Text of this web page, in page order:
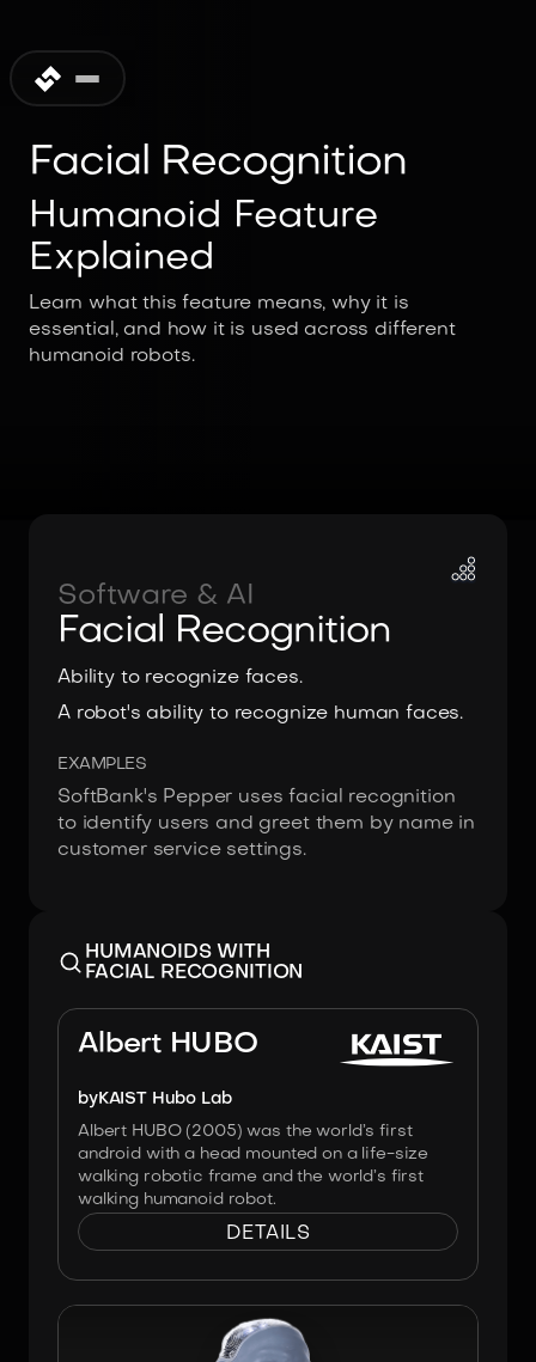
Facial Recognition
Humanoid Feature
Explained
Learn what this feature means, why it is
essential, and how it is used across different
humanoid robots.
Software & AI
Facial Recognition
Ability to recognize faces.
A robot's ability to recognize human faces.
EXAMPLES
SoftBank's Pepper uses facial recognition
to identify users and greet them by name in
customer service settings.
HUMANOIDS WITH
FACIAL RECOGNITION
Albert HUBO
byKAIST Hubo Lab
Albert HUBO (2005) was the world’s first
android with a head mounted on a life-size
walking robotic frame and the world’s first
walking humanoid robot.
DETAILS